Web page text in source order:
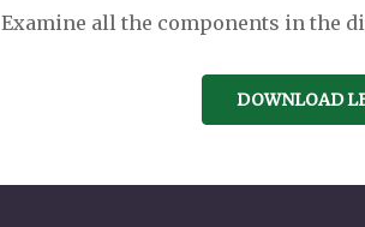
Examine all the components in the
DOWNLOAD